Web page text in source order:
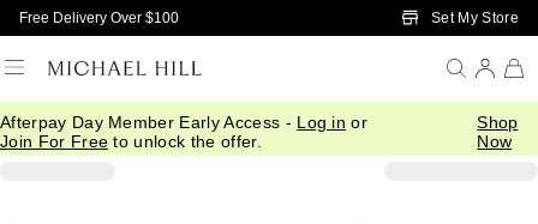
Skip to Main Content
Free Delivery Over $100 Set My Store
Afterpay Day Member Early Access - Log in or
Join For Free to unlock the offer.
Shop
Now